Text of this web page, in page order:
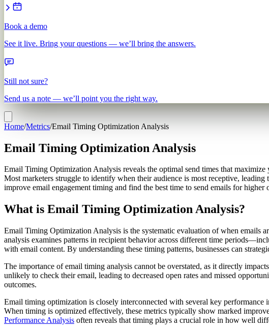
Book a demo
See it live. Bring your questions — we’ll bring the answers.
Still not sure?
Send us a note — we’ll point you the right way.
Home/Metrics/Email Timing Optimization Analysis
Email Timing Optimization Analysis
Email Timing Optimization Analysis reveals the optimal send times that
Most marketers struggle to identify when their audience is most receptive,
improve email engagement timing and find the best time to send emails for higher
What is Email Timing Optimization Analysis?
Email Timing Optimization Analysis is the systematic evaluation of when emails
analysis examines patterns in recipient behavior across different time
with email content. By understanding these timing patterns, businesses can
The importance of email timing analysis cannot be overstated, as it directly
unlikely to check their email, leading to decreased open rates and missed
outcomes.
Email timing optimization is closely interconnected with several key performance
When timing is optimized effectively, these metrics typically show marked
Performance Analysis often reveals that timing plays a crucial role in how well